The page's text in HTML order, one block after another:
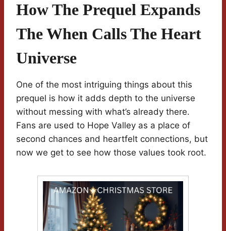
How The Prequel Expands
The When Calls The Heart
Universe
One of the most intriguing things about this
prequel is how it adds depth to the universe
without messing with what’s already there.
Fans are used to Hope Valley as a place of
second chances and heartfelt connections, but
now we get to see how those values took root.